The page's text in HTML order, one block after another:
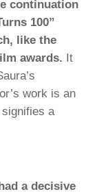
continuation
100”
like the
awards. It
work is an
a
a decisive